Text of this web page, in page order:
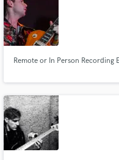
Remote or In Person